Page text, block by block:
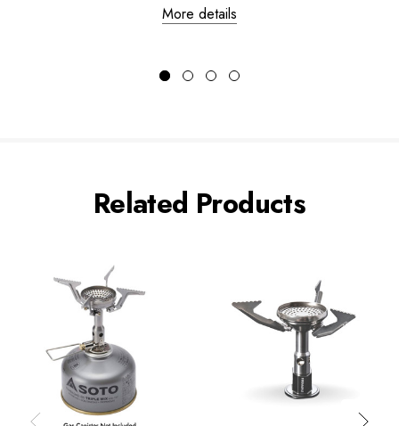
More details
Related Products